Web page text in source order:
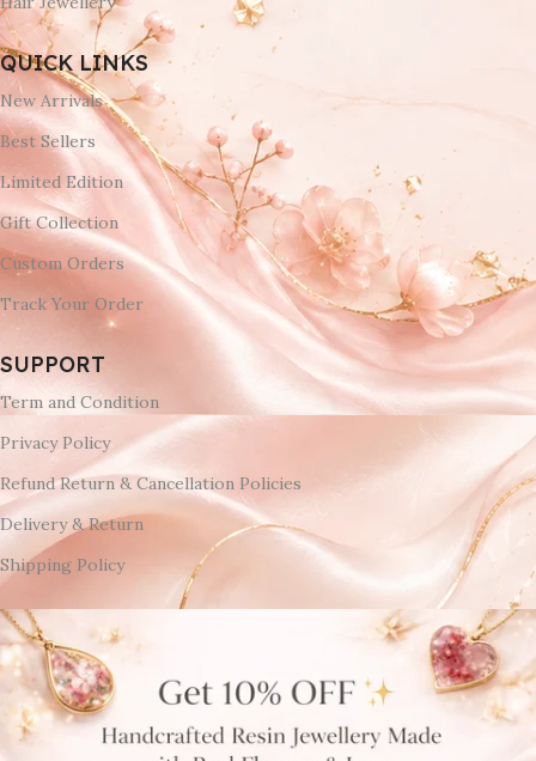
QUICK LINKS
New Arrivals
Best Sellers
Limited Edition
Gift Collection
Custom Orders
Track Your Order
SUPPORT
Term and Condition
Privacy Policy
Refund Return & Cancellation Policies
Delivery & Return
Shipping Policy